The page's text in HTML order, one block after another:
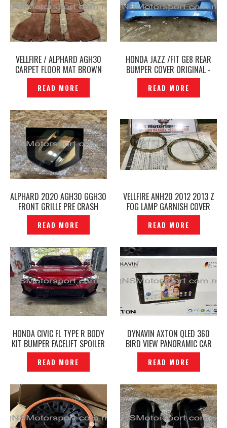
VELLFIRE / ALPHARD AGH30
CARPET FLOOR MAT BROWN
COLOUR– P12250178
READ MORE
HONDA JAZZ /FIT GE8 REAR
BUMPER COVER ORIGINAL -
P1215889
READ MORE
ALPHARD 2020 AGH30 GGH30
FRONT GRILLE PRE CRASH
GOLD EMBLEM ORIGINAL –
P12241223
READ MORE
VELLFIRE ANH20 2012 2013 Z
FOG LAMP GARNISH COVER
GOLD MODELLISTA ORIGINAL -
P1612189
READ MORE
HONDA CIVIC FL TYPE R BODY
KIT BUMPER FACELIFT SPOILER
– P12251036
READ MORE
DYNAVIN AXTON QLED 360
BIRD VIEW PANORAMIC CAR
MULTIMEDIA ANDROID PLAYER
-P12250143
READ MORE